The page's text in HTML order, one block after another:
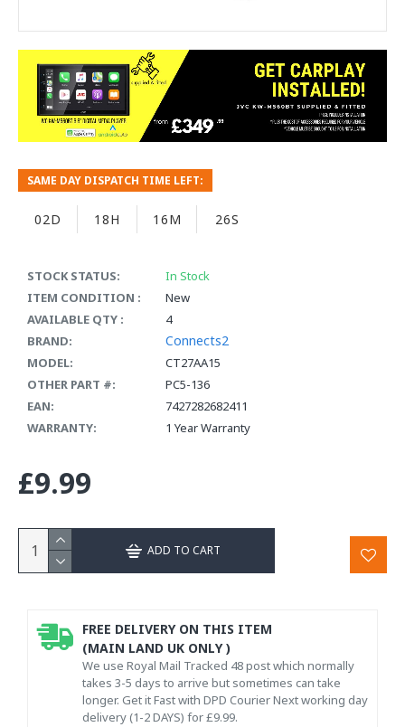
STOCK STATUS:
In Stock
ITEM CONDITION :
New
AVAILABLE QTY :
4
BRAND:
Connects2
MODEL:
CT27AA15
OTHER PART #:
PC5-136
EAN:
7427282682411
WARRANTY:
1 Year Warranty
SAME DAY DISPATCH TIME LEFT:
02D 18H 16M 26S
£9.99
ADD TO CART
FREE DELIVERY ON THIS ITEM
(MAIN LAND UK ONLY )
We use Royal Mail Tracked 48 post which normally
takes 3-5 days to arrive but sometimes can take
longer. Get it Fast with DPD Courier Next working day
delivery (1-2 DAYS) for £9.99.